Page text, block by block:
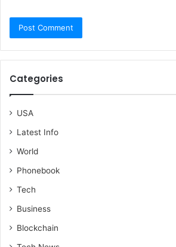
Categories
USA
Latest Info
World
Phonebook
Tech
Business
Blockchain